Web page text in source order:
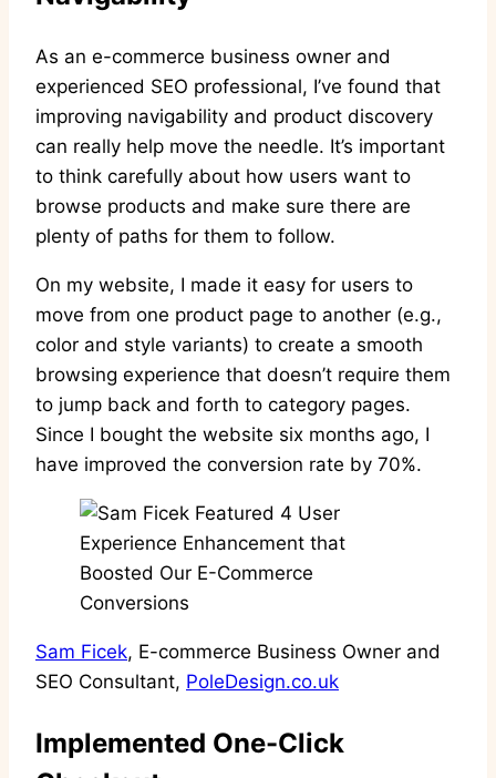
As an e-commerce business owner and
experienced SEO professional, I’ve found that
improving navigability and product discovery
can really help move the needle. It’s important
to think carefully about how users want to
browse products and make sure there are
plenty of paths for them to follow.
On my website, I made it easy for users to
move from one product page to another (e.g.,
color and style variants) to create a smooth
browsing experience that doesn’t require them
to jump back and forth to category pages.
Since I bought the website six months ago, I
have improved the conversion rate by 70%.
Sam Ficek, E-commerce Business Owner and
SEO Consultant, PoleDesign.co.uk
Implemented One-Click